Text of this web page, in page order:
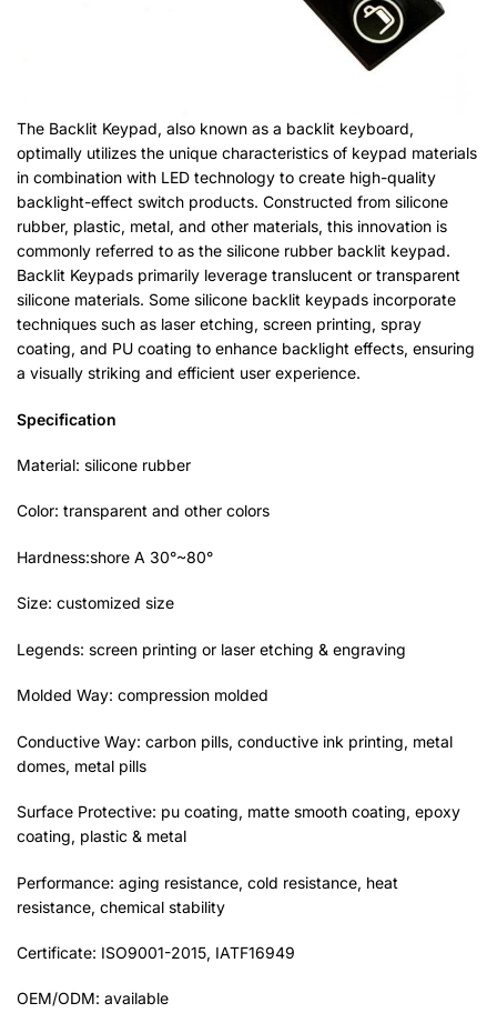
The Backlit Keypad, also known as a backlit keyboard,
optimally utilizes the unique characteristics of keypad materials
in combination with LED technology to create high-quality
backlight-effect switch products. Constructed from silicone
rubber, plastic, metal, and other materials, this innovation is
commonly referred to as the silicone rubber backlit keypad.
Backlit Keypads primarily leverage translucent or transparent
silicone materials. Some silicone backlit keypads incorporate
techniques such as laser etching, screen printing, spray
coating, and PU coating to enhance backlight effects, ensuring
a visually striking and efficient user experience.
Specification
Material: silicone rubber
Color: transparent and other colors
Hardness:shore A 30°~80°
Size: customized size
Legends: screen printing or laser etching & engraving
Molded Way: compression molded
Conductive Way: carbon pills, conductive ink printing, metal
domes, metal pills
Surface Protective: pu coating, matte smooth coating, epoxy
coating, plastic & metal
Performance: aging resistance, cold resistance, heat
resistance, chemical stability
Certificate: ISO9001-2015, IATF16949
OEM/ODM: available